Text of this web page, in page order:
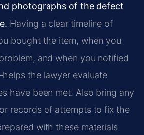
photographs of the defect
Having a clear timeline of
bought the item, when you
and when you notified
the lawyer evaluate
have been met. Also bring any
records of attempts to fix the
with these materials